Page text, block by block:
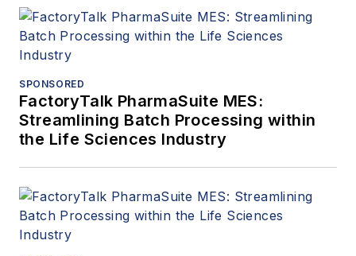
SPONSORED
FactoryTalk PharmaSuite MES:
Streamlining Batch Processing within
the Life Sciences Industry